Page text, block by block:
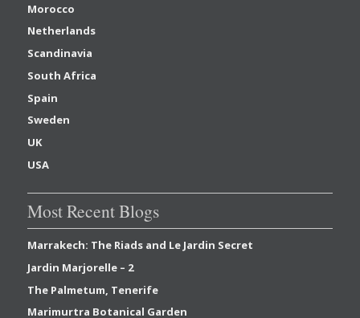
Morocco
Netherlands
Scandinavia
South Africa
Spain
Sweden
UK
USA
Most Recent Blogs
Marrakech: The Riads and Le Jardin Secret
Jardin Marjorelle – 2
The Palmetum, Tenerife
Marimurtra Botanical Garden